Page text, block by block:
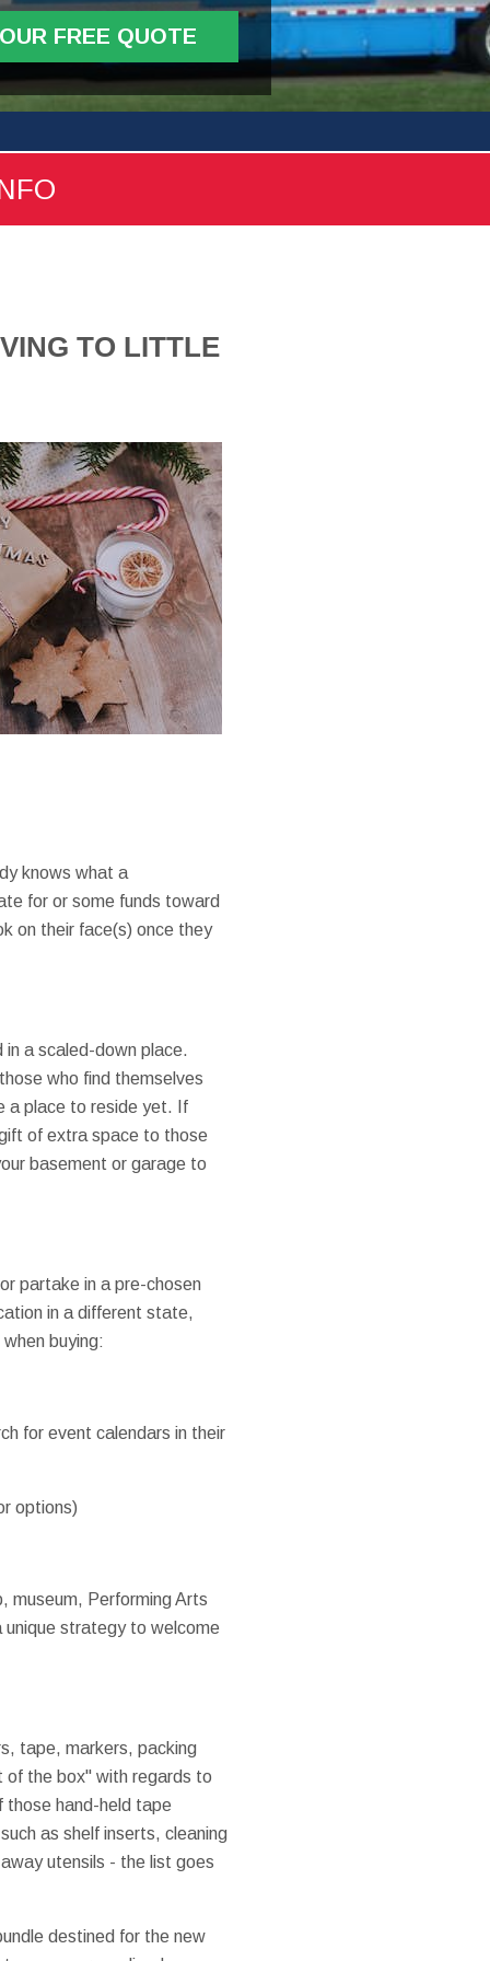
FREE QUOTE
TO LITTLE
knows what a
for or some funds toward
on their face(s) once they
a scaled-down place.
who find themselves
a place to reside yet. If
of extra space to those
basement or garage to
partake in a pre-chosen
in a different state,
buying:
for event calendars in their
options)
museum, Performing Arts
unique strategy to welcome
tape, markers, packing
of the box" with regards to
those hand-held tape
as shelf inserts, cleaning
utensils - the list goes
destined for the new